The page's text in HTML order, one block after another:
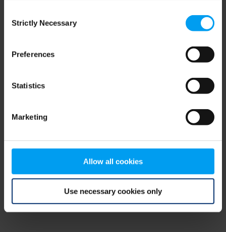
Selection
Strictly Necessary
Preferences
Statistics
Marketing
Allow all cookies
Use necessary cookies only